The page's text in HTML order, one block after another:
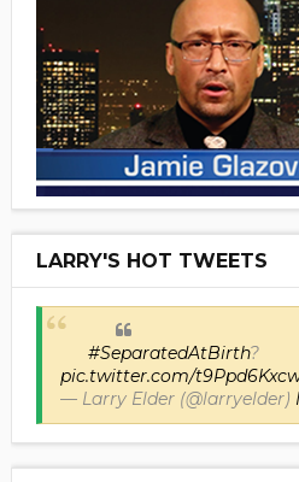
LARRY'S HOT TWEETS
#SeparatedAtBirth?
pic.twitter.com/
— Larry Elder (@larryelder)